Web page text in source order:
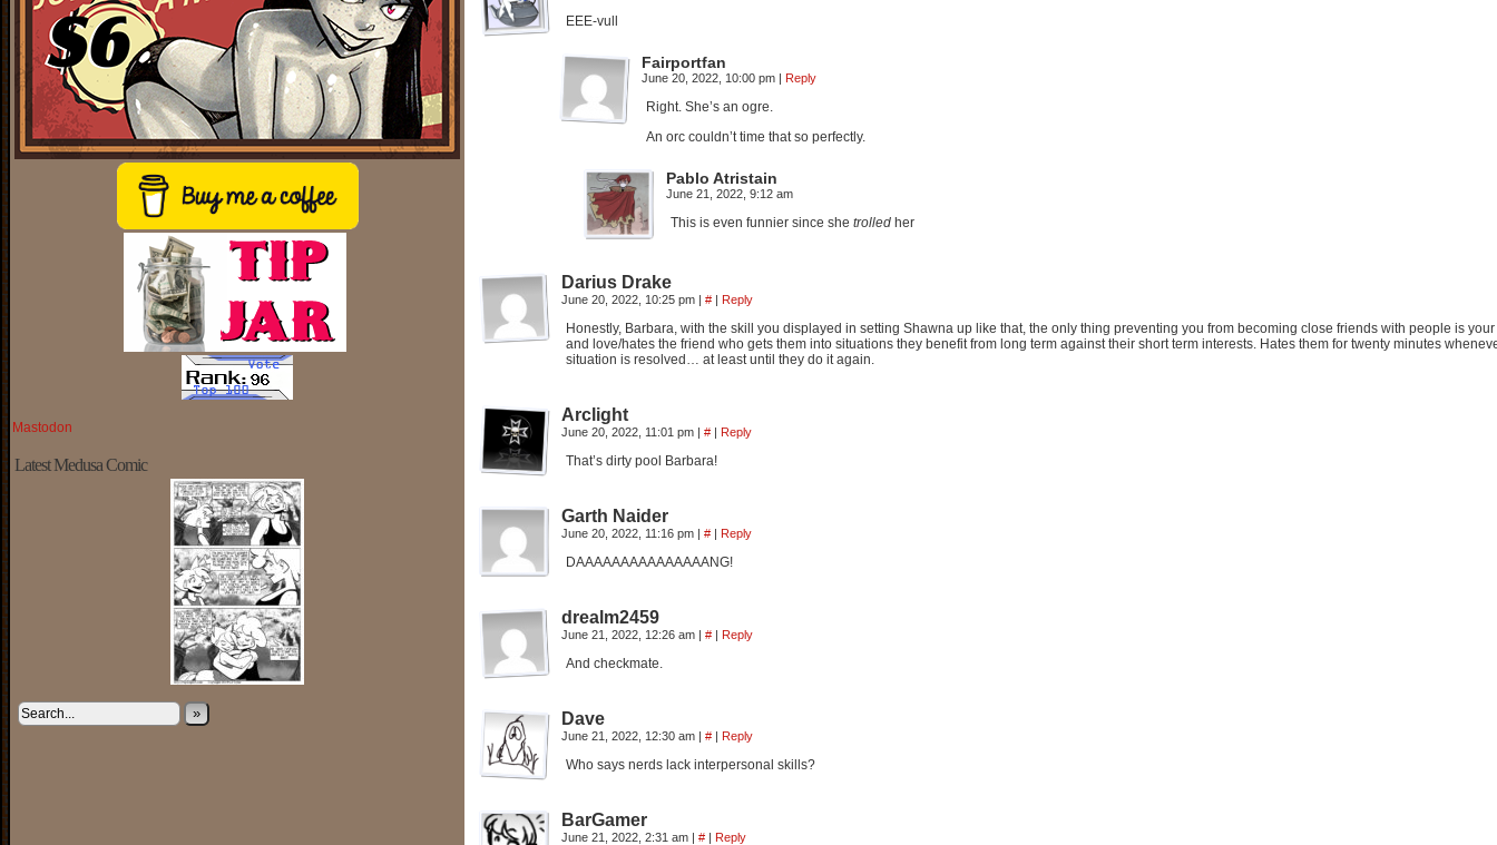
Mastodon
Latest Medusa Comic
»
EEE-vull
Fairportfan
June 20, 2022, 10:00 pm | Reply
Right. She’s an ogre.
An orc couldn’t time that so perfectly.
Pablo Atristain
June 21, 2022, 9:12 am
This is even funnier since she trolled her
Darius Drake
June 20, 2022, 10:25 pm | # | Reply
Honestly, Barbara, with the skill you displayed in setting Shawna up like that, the only thing preventing you from becoming close friends with people is
and love/hates the friend who gets them into situations they benefit from long term against their short term interests. Hates them for twenty minutes
situation is resolved… at least until they do it again.
Arclight
June 20, 2022, 11:01 pm | # | Reply
That’s dirty pool Barbara!
Garth Naider
June 20, 2022, 11:16 pm | # | Reply
DAAAAAAAAAAAAAAANG!
drealm2459
June 21, 2022, 12:26 am | # | Reply
And checkmate.
Dave
June 21, 2022, 12:30 am | # | Reply
Who says nerds lack interpersonal skills?
BarGamer
June 21, 2022, 2:31 am | # | Reply